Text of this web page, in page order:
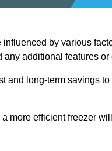
by various
additional features
and long-term savings
more efficient freezer